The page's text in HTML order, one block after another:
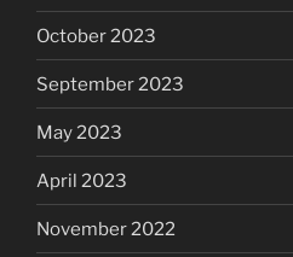
October 2023
September 2023
May 2023
April 2023
November 2022